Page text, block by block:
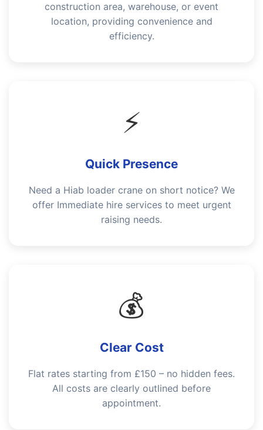
construction area, warehouse, or event
location, providing convenience and
efficiency.
⚡
Quick Presence
Need a Hiab loader crane on short notice? We
offer Immediate hire services to meet urgent
raising needs.
💰
Clear Cost
Flat rates starting from £150 – no hidden fees.
All costs are clearly outlined before
appointment.